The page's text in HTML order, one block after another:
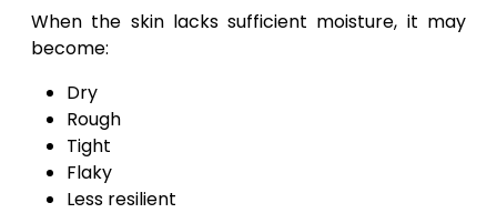
When the skin lacks sufficient moisture, it may
become:
Dry
Rough
Tight
Flaky
Less resilient